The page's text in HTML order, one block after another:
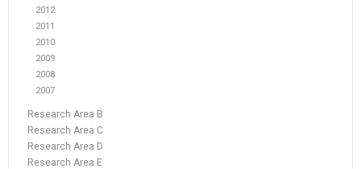
2012
2011
2010
2009
2008
2007
Research Area B
Research Area C
Research Area D
Research Area E